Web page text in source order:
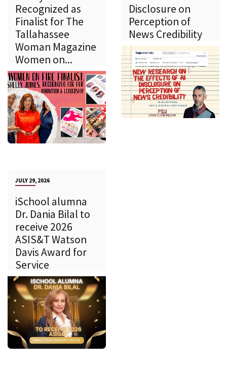
Recognized as
Finalist for The
Tallahassee
Woman Magazine
Women on...
Disclosure on
Perception of
News Credibility
JULY 29, 2026
iSchool alumna
Dr. Dania Bilal to
receive 2026
ASIS&T Watson
Davis Award for
Service